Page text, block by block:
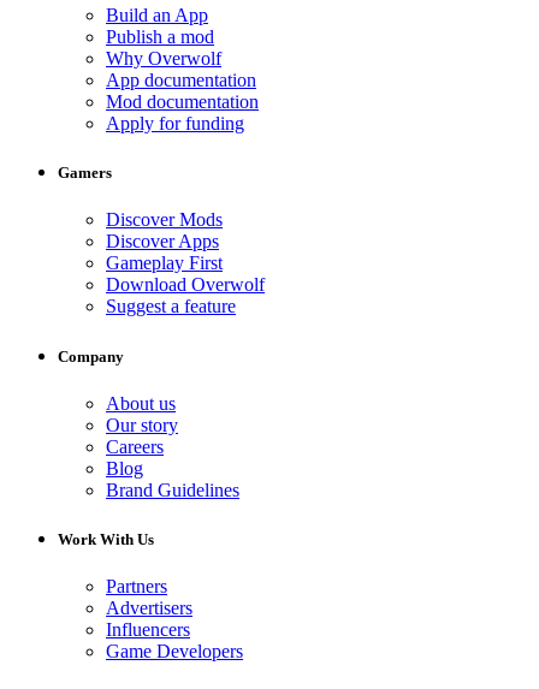
Build an App
Publish a mod
Why Overwolf
App documentation
Mod documentation
Apply for funding
Gamers
Discover Mods
Discover Apps
Gameplay First
Download Overwolf
Suggest a feature
Company
About us
Our story
Careers
Blog
Brand Guidelines
Work With Us
Partners
Advertisers
Influencers
Game Developers